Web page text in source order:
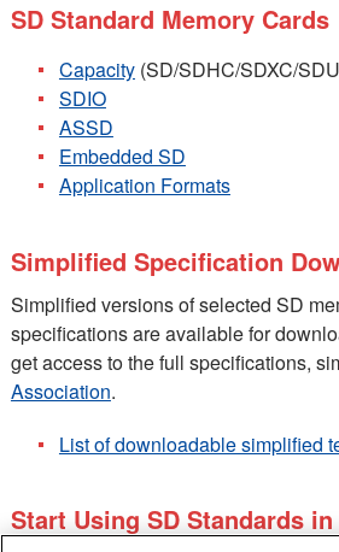
SD Standard Memory Cards
Capacity(SD/SDHC/SDXC/
SDIO
ASSD
Embedded SD
Application Formats
Simplified Specification
Simplified versions of selected SD
specifications are available for
get access to the full specifications,
Association.
List of downloadable simplified
Start Using SD Standards